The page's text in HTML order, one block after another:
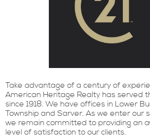
Take advantage of a century of
American Heritage Realty has served
since 1918. We have offices in Lower
Township and Sarver. As we enter our
we remain committed to providing an
level of satisfaction to our clients.